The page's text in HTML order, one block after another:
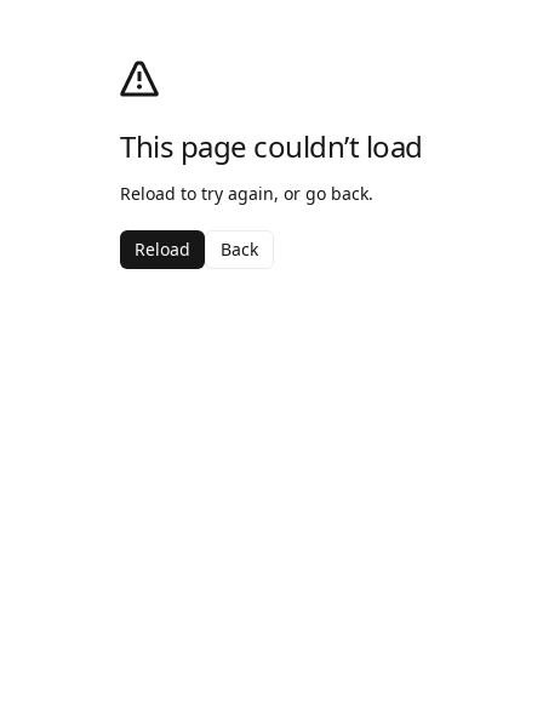
This page couldn’t load
Reload to try again, or go back.
Reload Back